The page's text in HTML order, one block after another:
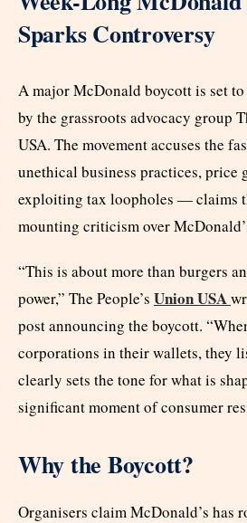
Sparks Controversy
A major McDonald boycott is set
by the grassroots advocacy group
USA. The movement accuses the
unethical business practices, price
exploiting tax loopholes — claims
mounting criticism over
“This is about more than burgers
power,” The People’s Union USA
post announcing the boycott.
corporations in their wallets, they
clearly sets the tone for what is
significant moment of consumer
Why the Boycott?
Organisers claim McDonald’s has